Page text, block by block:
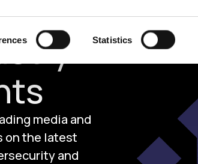
Statistics
media and
on the latest
and